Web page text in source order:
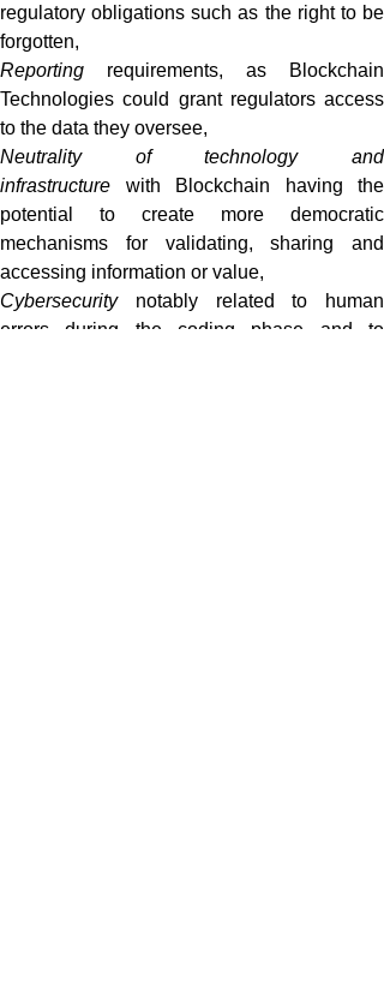
regulatory obligations such as the right to be
forgotten,
Reporting requirements, as Blockchain
Technologies could grant regulators access
to the data they oversee,
Neutrality of technology
and
infrastructure with Blockchain having the
potential to create more democratic
mechanisms for validating, sharing and
accessing information or value,
Cybersecuritynotably related to human
errors during the coding phase and to